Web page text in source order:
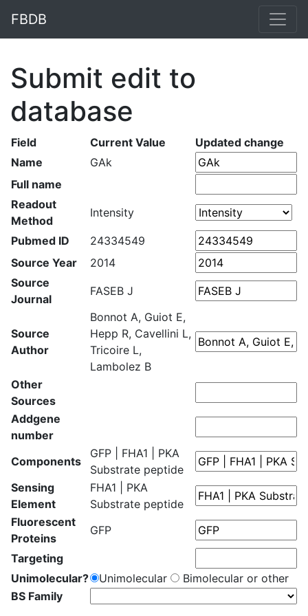
FBDB
Submit edit to
database
Field Current Value
Updated change
Name
GAk
Full name
Readout
Method
Intensity
Pubmed ID
24334549
Source Year
2014
Source
Journal
FASEB J
Source
Author
Bonnot A, Guiot E,
Hepp R, Cavellini L,
Tricoire L,
Lambolez B
Other
Sources
Addgene
number
Components
GFP | FHA1 | PKA
Substrate peptide
Sensing
Element
FHA1 | PKA
Substrate peptide
Fluorescent
Proteins
GFP
Targeting
Unimolecular?
Unimolecular
Bimolecular or other
BS Family